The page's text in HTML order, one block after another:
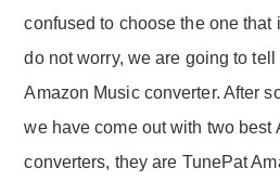
confused to choose the one that
do not worry, we are going to
Amazon Music converter. After
we have come out with two best
converters, they are TunePat